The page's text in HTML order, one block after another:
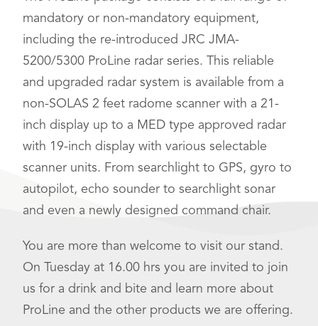
mandatory or non-mandatory equipment,
including the re-introduced JRC JMA-
5200/5300 ProLine radar series. This reliable
and upgraded radar system is available from a
non-SOLAS 2 feet radome scanner with a 21-
inch display up to a MED type approved radar
with 19-inch display with various selectable
scanner units. From searchlight to GPS, gyro to
autopilot, echo sounder to searchlight sonar
and even a newly designed command chair.
You are more than welcome to visit our stand.
On Tuesday at 16.00 hrs you are invited to join
us for a drink and bite and learn more about
ProLine and the other products we are offering.